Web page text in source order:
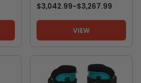
$3,042.99-TO
$3,267.99
VIEW